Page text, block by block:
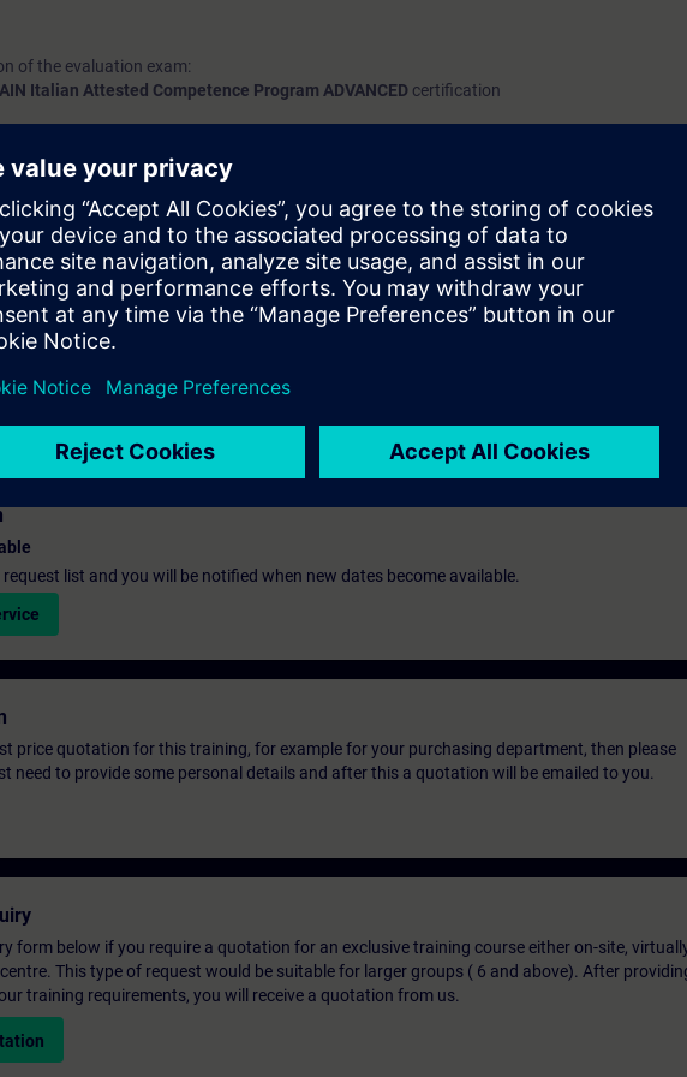
of the evaluation exam:
Italian Attested Competence Program ADVANCED certification
course, please refer to theACP-Aday.
list and you will be notified when new dates become available.
price quotation for this training, for example for your purchasing department, then please
need to provide some personal details and after this a quotation will be emailed to you.
form below if you require a quotation for an exclusive training course either on-site,
This type of request would be suitable for larger groups ( 6 and above). After
training requirements, you will receive a quotation from us.